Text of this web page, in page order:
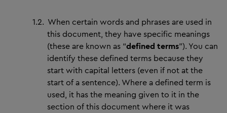
1.2. When certain words and phrases are used in
this document, they have specific meanings
(these are known as “defined terms”). You can
identify these defined terms because they
start with capital letters (even if not at the
start of a sentence). Where a defined term is
used, it has the meaning given to it in the
section of this document where it was